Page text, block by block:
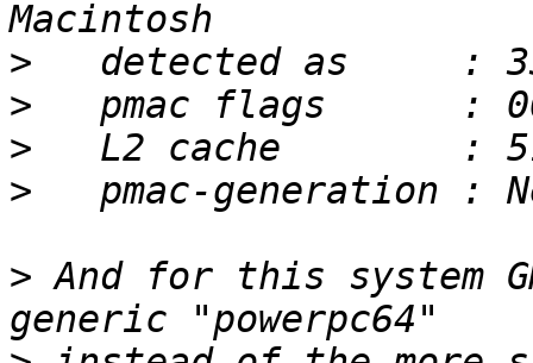
>
>
>
>
> And for this system